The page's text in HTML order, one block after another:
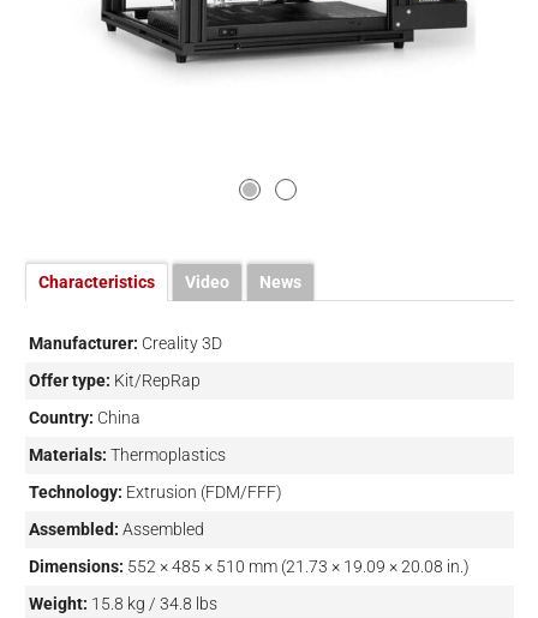
Characteristics Video News
Manufacturer: Creality 3D
Offer type: Kit/RepRap
Country: China
Materials: Thermoplastics
Technology: Extrusion (FDM/FFF)
Assembled: Assembled
Dimensions: 552 × 485 × 510 mm (21.73 × 19.09 × 20.08 in.)
Weight: 15.8 kg / 34.8 lbs